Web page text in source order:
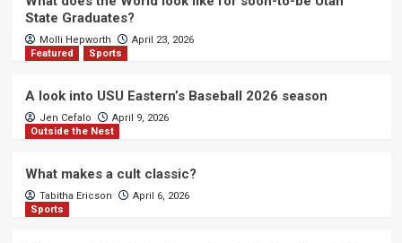
State Graduates?
Molli Hepworth
April 23, 2026
Featured
Sports
A look into USU Eastern’s Baseball 2026 season
Jen Cefalo
April 9, 2026
Outside the Nest
What makes a cult classic?
Tabitha Ericson
April 6, 2026
Sports